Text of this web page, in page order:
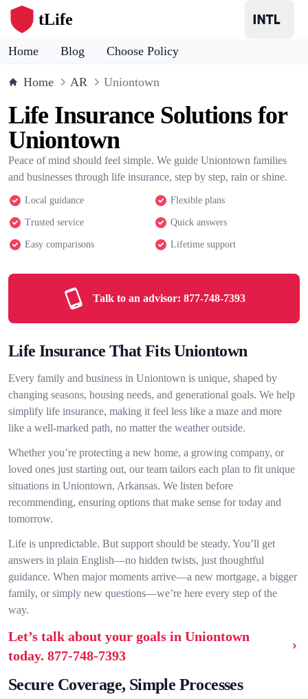
tLife
Home Blog Choose Policy
Home AR Uniontown
Life Insurance Solutions for
Uniontown
Peace of mind should feel simple. We guide Uniontown families
and businesses through life insurance, step by step, rain or shine.
Local guidance Flexible plans
Trusted service Quick answers
Easy comparisons Lifetime support
Talk to an advisor: 877-748-7393
Life Insurance That Fits Uniontown
Every family and business in Uniontown is unique, shaped by
changing seasons, housing needs, and generational goals. We help
simplify life insurance, making it feel less like a maze and more
like a well-marked path, no matter the weather outside.
Whether you’re protecting a new home, a growing company, or
loved ones just starting out, our team tailors each plan to fit unique
situations in Uniontown, Arkansas. We listen before
recommending, ensuring options that make sense for today and
tomorrow.
Life is unpredictable. But support should be steady. You’ll get
answers in plain English—no hidden twists, just thoughtful
guidance. When major moments arrive—a new mortgage, a bigger
family, or simply new questions—we’re here every step of the
way.
Let’s talk about your goals in Uniontown
today. 877-748-7393
Secure Coverage, Simple Processes